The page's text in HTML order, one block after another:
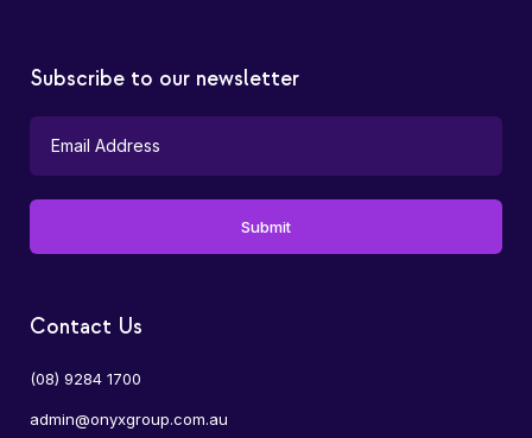
Subscribe to our newsletter
Contact Us
(08) 9284 1700
admin@onyxgroup.com.au